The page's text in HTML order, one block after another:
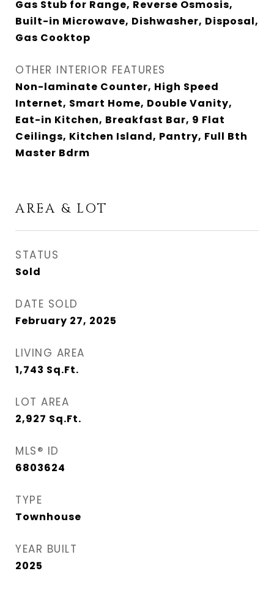
Gas Stub for Range, Reverse Osmosis,
Built-in Microwave, Dishwasher, Disposal,
Gas Cooktop
OTHER INTERIOR FEATURES
Non-laminate Counter, High Speed
Internet, Smart Home, Double Vanity,
Eat-in Kitchen, Breakfast Bar, 9 Flat
Ceilings, Kitchen Island, Pantry, Full Bth
Master Bdrm
AREA & LOT
STATUS
Sold
DATE SOLD
February 27, 2025
LIVING AREA
1,743 Sq.Ft.
LOT AREA
2,927 Sq.Ft.
MLS® ID
6803624
TYPE
Townhouse
YEAR BUILT
2025